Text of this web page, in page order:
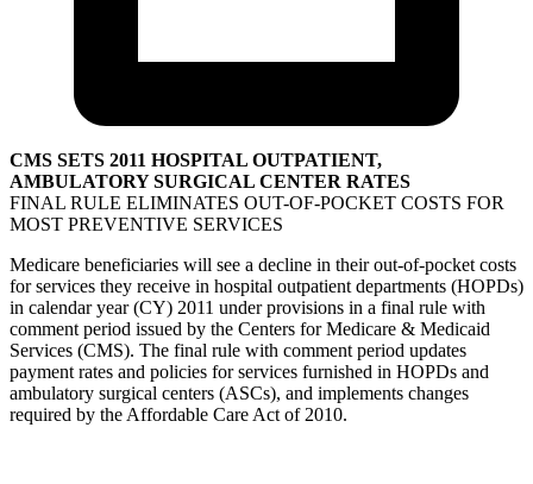
CMS SETS 2011 HOSPITAL OUTPATIENT,
AMBULATORY SURGICAL CENTER RATES
FINAL RULE ELIMINATES OUT-OF-POCKET COSTS FOR
MOST PREVENTIVE SERVICES
Medicare beneficiaries will see a decline in their out-of-pocket costs
for services they receive in hospital outpatient departments (HOPDs)
in calendar year (CY) 2011 under provisions in a final rule with
comment period issued by the Centers for Medicare & Medicaid
Services (CMS). The final rule with comment period updates
payment rates and policies for services furnished in HOPDs and
ambulatory surgical centers (ASCs), and implements changes
required by the Affordable Care Act of 2010.